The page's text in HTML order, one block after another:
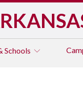
Schools